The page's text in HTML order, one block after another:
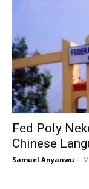
Fed Poly
Chinese
Samuel Anyanwu -